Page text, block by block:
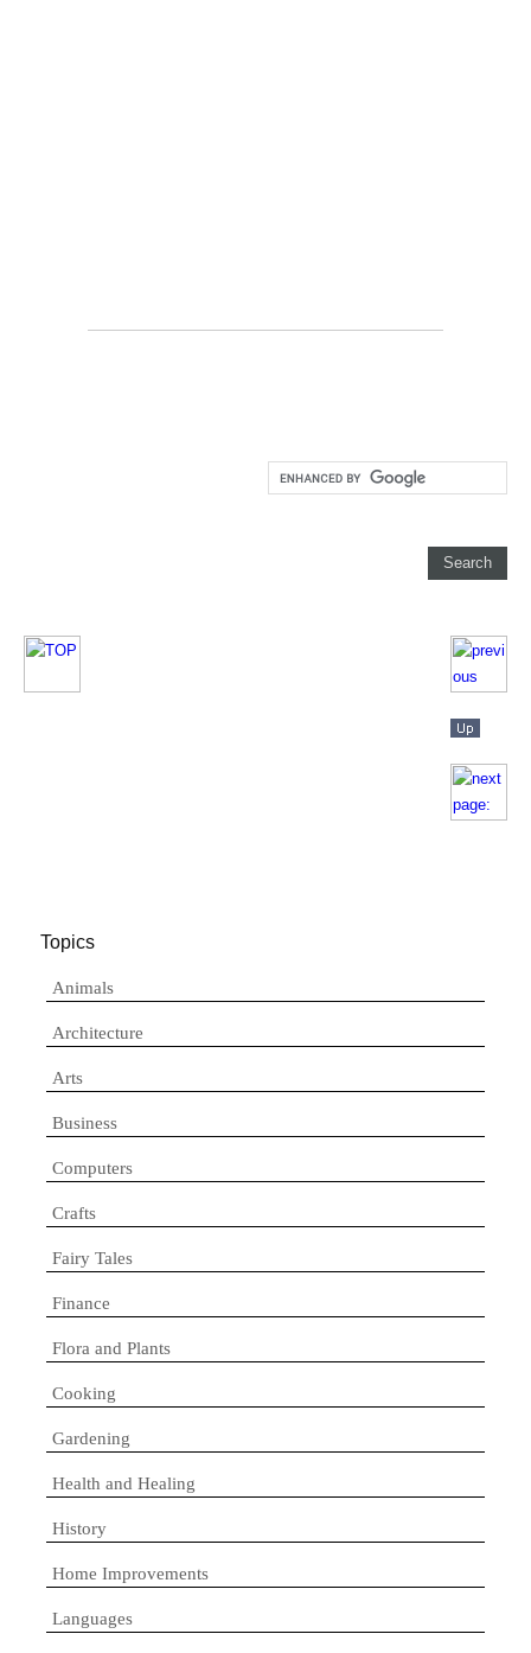
Topics
Animals
Architecture
Arts
Business
Computers
Crafts
Fairy Tales
Finance
Flora and Plants
Cooking
Gardening
Health and Healing
History
Home Improvements
Languages